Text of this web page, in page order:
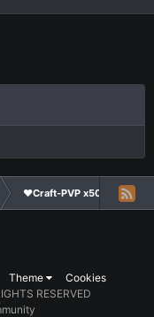
❤Craft-PVP x50★
Theme Cookies
RESERVED